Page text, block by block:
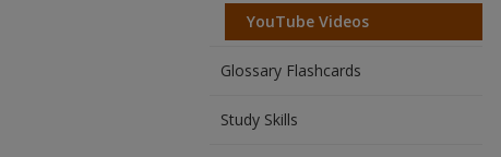
YouTube Videos
Glossary Flashcards
Study Skills